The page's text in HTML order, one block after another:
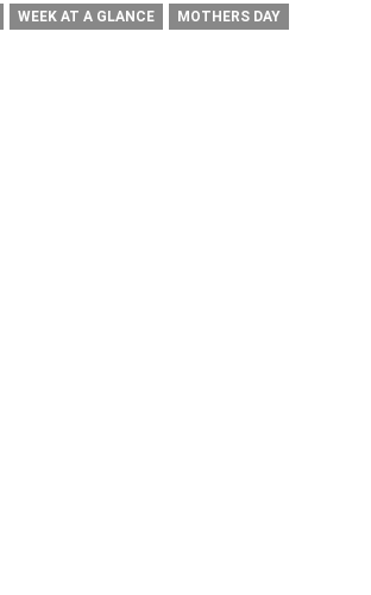
WEEK AT A GLANCE
MOTHERS DAY